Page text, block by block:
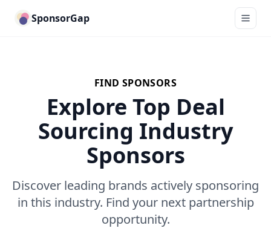
SponsorGap
FIND SPONSORS
Explore Top Deal
Sourcing Industry
Sponsors
Discover leading brands actively sponsoring
in this industry. Find your next partnership
opportunity.